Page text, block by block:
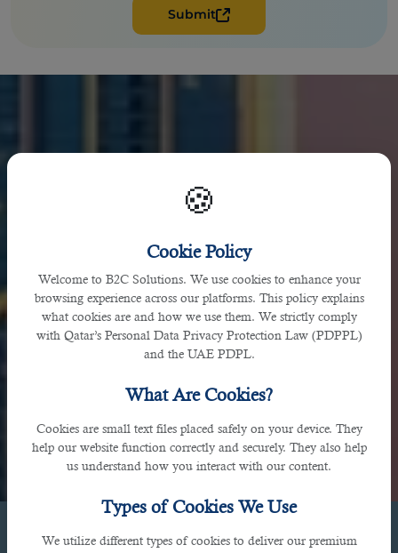
🍪
Cookie Policy
Welcome to B2C Solutions. We use cookies to enhance your
browsing experience across our platforms. This policy explains
what cookies are and how we use them. We strictly comply
with Qatar’s Personal Data Privacy Protection Law (PDPPL)
and the UAE PDPL.
What Are Cookies?
Cookies are small text files placed safely on your device. They
help our website function correctly and securely. They also help
us understand how you interact with our content.
Types of Cookies We Use
We utilize different types of cookies to deliver our premium
Submit
UAE
1009, Binary Tower, Marasi Drive, Business Bay, Dubai,